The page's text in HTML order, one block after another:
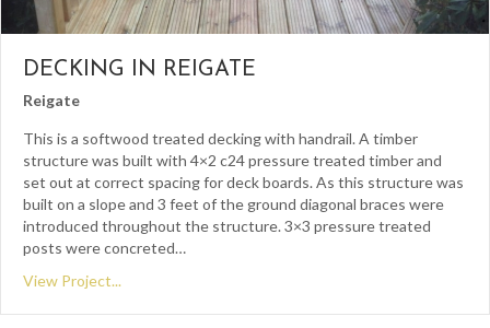
DECKING IN REIGATE
Reigate
This is a softwood treated decking with handrail. A timber
structure was built with 4×2 c24 pressure treated timber and
set out at correct spacing for deck boards. As this structure was
built on a slope and 3 feet of the ground diagonal braces were
introduced throughout the structure. 3×3 pressure treated
posts were concreted…
View Project...